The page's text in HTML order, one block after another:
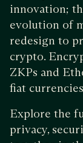
innovation;
evolution of
redesign to
crypto.
ZKPs and
fiat
Explore the
privacy,